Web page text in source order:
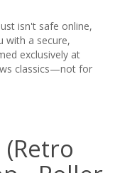
isn't safe online,
with a secure,
exclusively at
classics—not for